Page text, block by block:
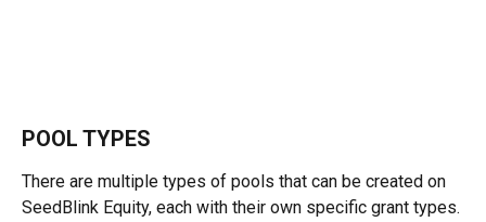
POOL TYPES
There are multiple types of pools that can be created on
SeedBlink Equity, each with their own specific grant types.